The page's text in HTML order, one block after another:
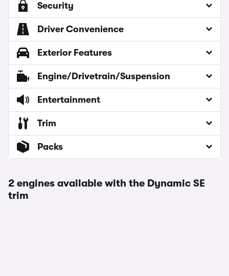
Security
Driver Convenience
Exterior Features
Engine/Drivetrain/Suspension
Entertainment
Trim
Packs
2 engines available with the Dynamic SE
trim